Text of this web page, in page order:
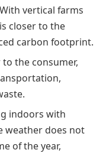
vertical farms
closer to the
carbon footprint.
to the consumer,
indoors with
weather does not
of the year,